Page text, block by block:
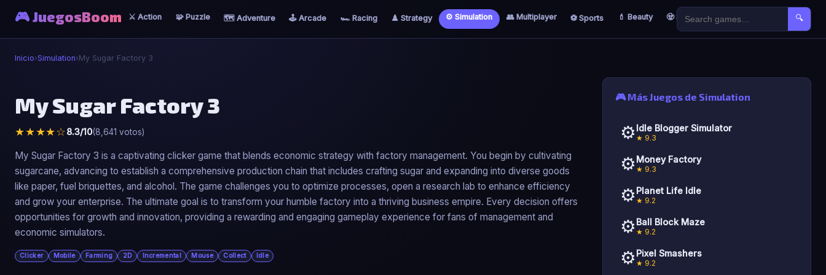
🎮 JuegosBoom ⚔️ Action 🧩 Puzzle 🗺️ Adventure 🕹️ Arcade 🏎️ Racing ♟️ Strategy ⚙️ Simulation 👥 Multiplayer ⚽ Sports 💄 Beauty 🧟 Survival 🐣 Kids 🔍
Inicio›Simulation›My Sugar Factory 3
⚙️
My Sugar Factory 3
▶ Jugar Ahora
My Sugar Factory 3
★★★★☆8.3/10(8,641 votos)
My Sugar Factory 3 is a captivating clicker game that blends economic strategy with factory management. You begin by cultivating
sugarcane, advancing to establish a comprehensive production chain that includes crafting sugar and expanding into diverse goods
like paper, fuel briquettes, and alcohol. The game challenges you to optimize processes, open a research lab to enhance efficiency
and grow your enterprise. The ultimate goal is to transform your humble factory into a thriving business empire. Every decision offers
opportunities for growth and innovation, providing a rewarding and engaging gameplay experience for fans of management and
economic simulators.
Clicker Mobile Farming 2D Incremental Mouse Collect Idle
🎮 Más Juegos de Simulation
⚙️Idle Blogger Simulator
★ 9.3
⚙️Money Factory
★ 9.3
⚙️Planet Life Idle
★ 9.2
⚙️Ball Block Maze
★ 9.2
⚙️Pixel Smashers
★ 9.2